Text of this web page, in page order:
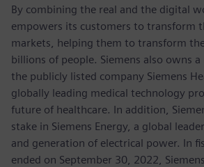
By combining the real and the digital
empowers its customers to transform
markets, helping them to transform
billions of people. Siemens also owns
the publicly listed company Siemens
globally leading medical technology
future of healthcare. In addition,
stake in Siemens Energy, a global
and generation of electrical power. In
ended on September 30, 2022,